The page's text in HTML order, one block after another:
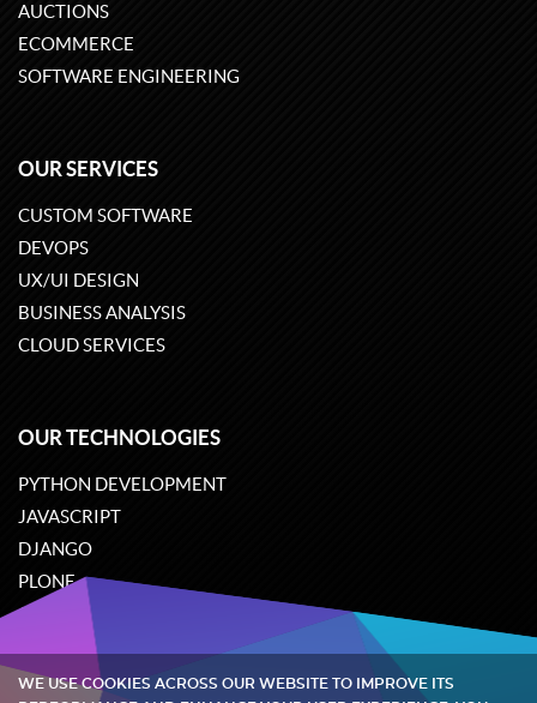
AUCTIONS
ECOMMERCE
SOFTWARE ENGINEERING
OUR SERVICES
CUSTOM SOFTWARE
DEVOPS
UX/UI DESIGN
BUSINESS ANALYSIS
CLOUD SERVICES
OUR TECHNOLOGIES
PYTHON DEVELOPMENT
JAVASCRIPT
DJANGO
PLONE
ODOO
WE USE COOKIES ACROSS OUR WEBSITE TO IMPROVE ITS